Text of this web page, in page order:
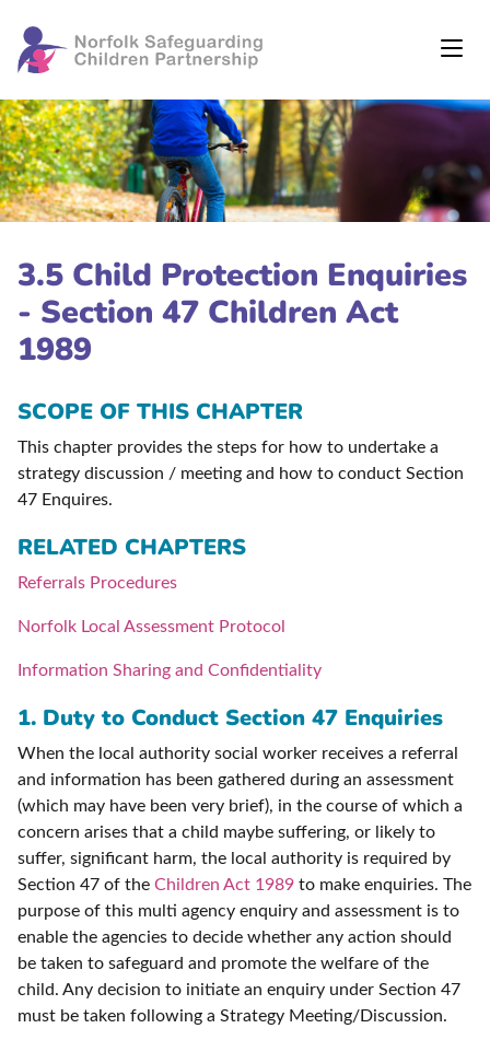
3.5 Child Protection Enquiries
- Section 47 Children Act
1989
SCOPE OF THIS CHAPTER
This chapter provides the steps for how to undertake a
strategy discussion / meeting and how to conduct Section
47 Enquires.
RELATED CHAPTERS
Referrals Procedures
Norfolk Local Assessment Protocol
Information Sharing and Confidentiality
1. Duty to Conduct Section 47 Enquiries
When the local authority social worker receives a referral
and information has been gathered during an assessment
(which may have been very brief), in the course of which a
concern arises that a child maybe suffering, or likely to
suffer, significant harm, the local authority is required by
Section 47 of the Children Act 1989 to make enquiries. The
purpose of this multi agency enquiry and assessment is to
enable the agencies to decide whether any action should
be taken to safeguard and promote the welfare of the
child. Any decision to initiate an enquiry under Section 47
must be taken following a Strategy Meeting/Discussion.